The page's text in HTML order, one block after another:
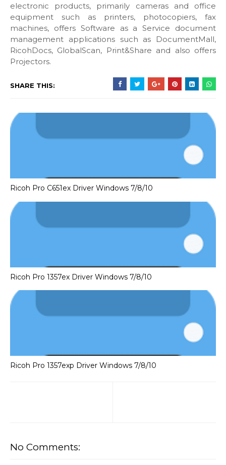
electronic products, primarily cameras and office
equipment such as printers, photocopiers, fax
machines, offers Software as a Service document
management applications such as DocumentMall,
RicohDocs, GlobalScan, Print&Share and also offers
Projectors.
SHARE THIS:
Ricoh Pro C651ex Driver Windows 7/8/10
Ricoh Pro 1357ex Driver Windows 7/8/10
Ricoh Pro 1357exp Driver Windows 7/8/10
No Comments: